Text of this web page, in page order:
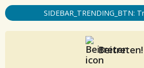
SIDEBAR_TRENDING_BTN:
Beitreten!